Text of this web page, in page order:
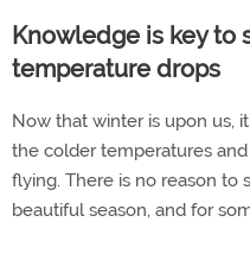
Knowledge is key to
temperature drops
Now that winter is upon us,
the colder temperatures
flying. There is no reason to
beautiful season, and for